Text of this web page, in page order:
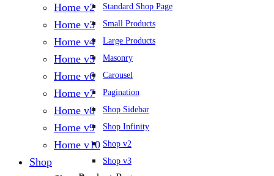
Standard Shop Page
Small Products
Large Products
Masonry
Carousel
Pagination
Shop Sidebar
Shop Infinity
Shop v2
Shop v3
Home v2
Home v3
Home v4
Home v5
Home v6
Home v7
Home v8
Home v9
Home v10
Shop